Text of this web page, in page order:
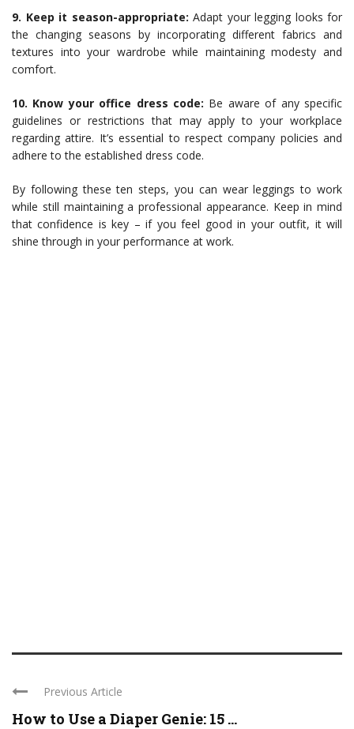
9. Keep it season-appropriate: Adapt your legging looks for
the changing seasons by incorporating different fabrics and
textures into your wardrobe while maintaining modesty and
comfort.
10. Know your office dress code: Be aware of any specific
guidelines or restrictions that may apply to your workplace
regarding attire. It’s essential to respect company policies and
adhere to the established dress code.
By following these ten steps, you can wear leggings to work
while still maintaining a professional appearance. Keep in mind
that confidence is key – if you feel good in your outfit, it will
shine through in your performance at work.
Previous Article
How to Use a Diaper Genie: 15 ...